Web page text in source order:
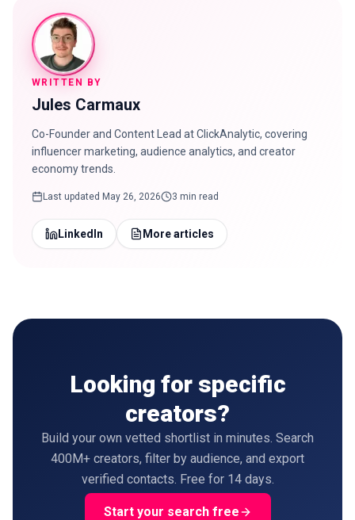
WRITTEN BY
Jules Carmaux
Co-Founder and Content Lead at ClickAnalytic, covering
influencer marketing, audience analytics, and creator
economy trends.
Last updated May 26, 2026 3 min read
LinkedIn More articles
Looking for specific
creators?
Build your own vetted shortlist in minutes. Search
400M+ creators, filter by audience, and export
verified contacts. Free for 14 days.
Start your search free